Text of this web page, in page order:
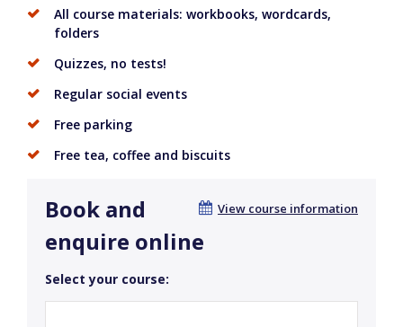
All course materials: workbooks, wordcards,
folders
Quizzes, no tests!
Regular social events
Free parking
Free tea, coffee and biscuits
View course information
Book and
enquire online
Select your course: